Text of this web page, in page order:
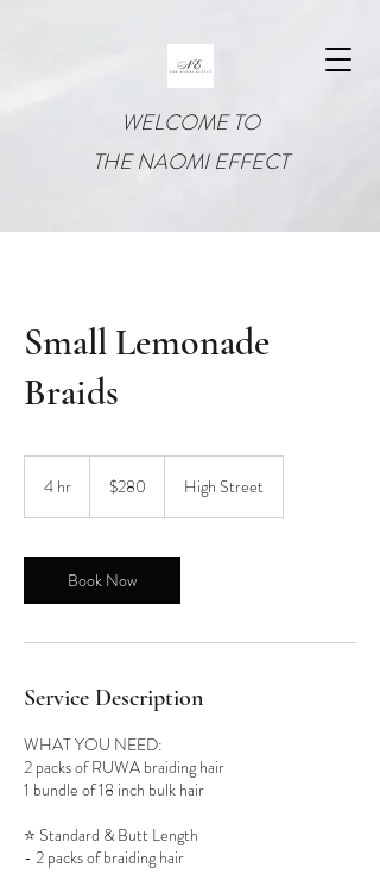
WELCOME TO
THE NAOMI EFFECT
Small Lemonade
Braids
4 hr
dollars$280 High Street
Book Now
Service Description
WHAT YOU NEED:
2 packs of RUWA braiding hair
1 bundle of 18 inch bulk hair
⭐️ Standard & Butt Length
- 2 packs of braiding hair